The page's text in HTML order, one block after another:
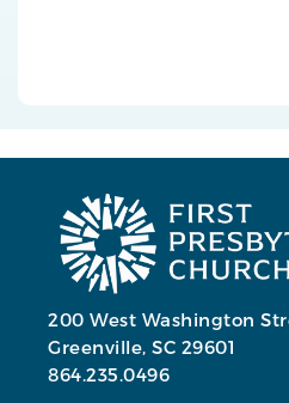
200 West Washington
Greenville, SC 29601
864.235.0496